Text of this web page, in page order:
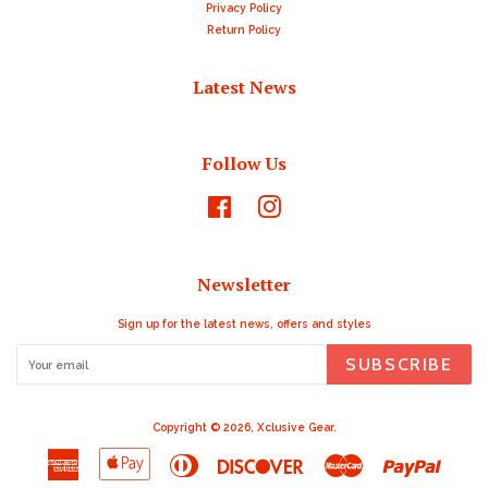
Privacy Policy
Return Policy
Latest News
Follow Us
Facebook
Newsletter
Sign up for the latest news, offers and styles
SUBSCRIBE
Copyright © 2026, Xclusive Gear.
American
Apple
Diners
Club
Discover